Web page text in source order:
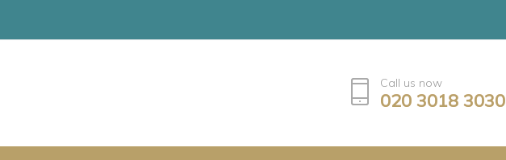
Call us now
020 3018 3030